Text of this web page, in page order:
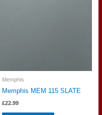
Memphis
Memphis MEM 115 SLATE
£22.99